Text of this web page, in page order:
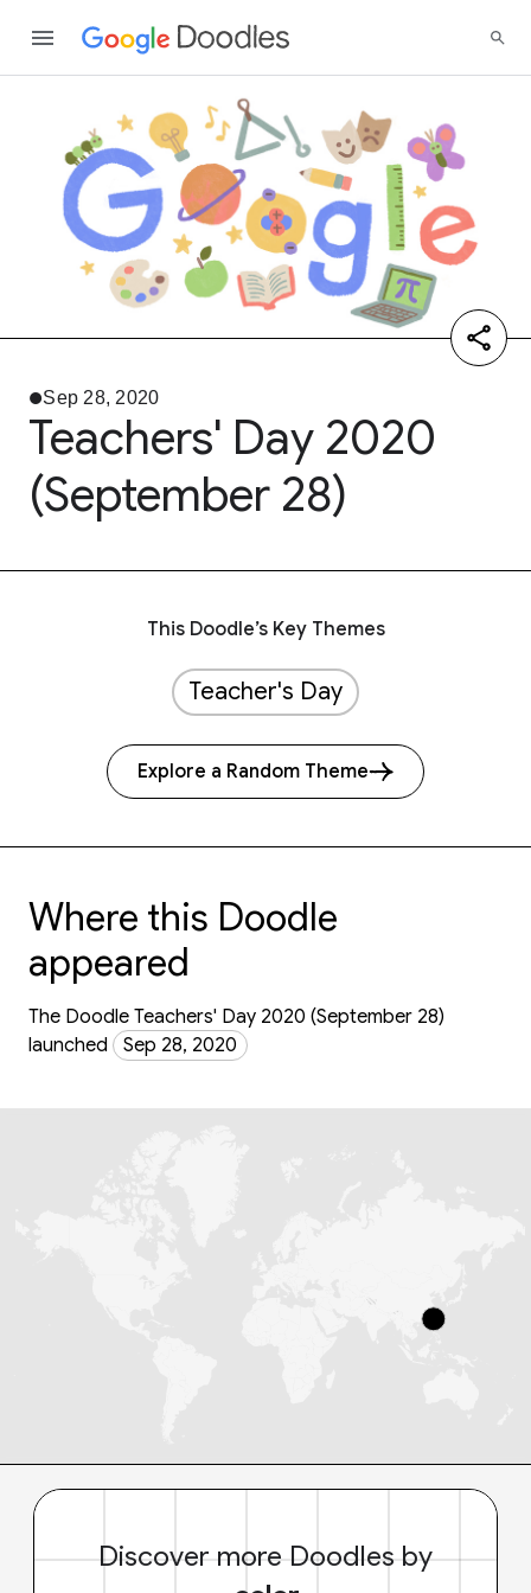
Sep 28, 2020
Teachers' Day 2020
(September 28)
This Doodle’s Key Themes
Teacher's Day
Explore a Random Theme
Where this Doodle
appeared
The Doodle Teachers' Day 2020 (September 28)
launched
Sep 28, 2020
Discover more Doodles by